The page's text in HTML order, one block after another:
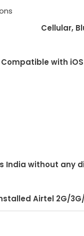
Cellular,
Compatible with
India without any
Airtel 2G/